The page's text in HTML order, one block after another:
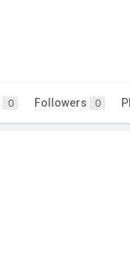
0 Followers 0